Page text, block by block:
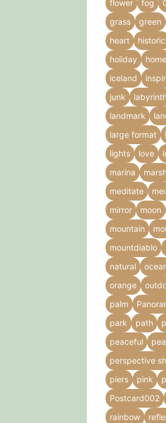
flower
fog
grass
green
heart
historic
holiday
iceland
junk
landmark
large format
lights
love
marina
meditate
mirror
moon
mountain
mountdiablo
natural
orange
palm
park
path
peaceful
perspective
piers
pink
Postcard002
rainbow